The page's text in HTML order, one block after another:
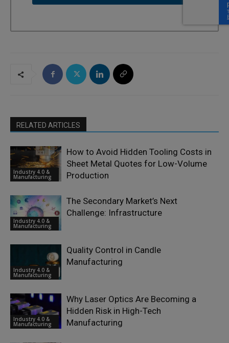
RELATED ARTICLES
Industry 4.0 &
Manufacturing
How to Avoid Hidden Tooling Costs in
Sheet Metal Quotes for Low-Volume
Production
Industry 4.0 &
Manufacturing
The Secondary Market’s Next
Challenge: Infrastructure
Industry 4.0 &
Manufacturing
Quality Control in Candle
Manufacturing
Industry 4.0 &
Manufacturing
Why Laser Optics Are Becoming a
Hidden Risk in High-Tech
Manufacturing